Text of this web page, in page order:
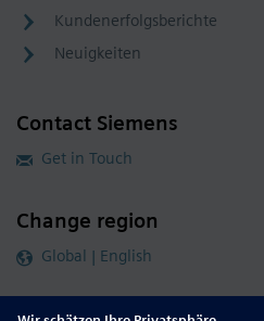
Kundenerfolgsberichte
Neuigkeiten
Contact Siemens
Get in Touch
Change region
Global | English